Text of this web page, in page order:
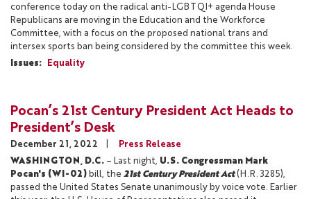
conference today on the radical anti-LGBTQI+ agenda House
Republicans are moving in the Education and the Workforce
Committee, with a focus on the proposed national trans and
intersex sports ban being considered by the committee this week.
Issues: Equality
Pocan’s 21st Century President Act Heads to
President’s Desk
December 21, 2022
Press Release
WASHINGTON, D.C. – Last night, U.S. Congressman Mark
Pocan's (WI-02) bill, the 21st Century President Act(H.R. 3285),
passed the United States Senate unanimously by voice vote. Earlier